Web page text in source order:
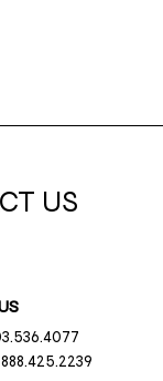
US
888.425.2239